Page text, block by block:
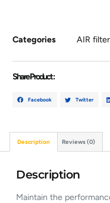
Categories AIR filter
Share Product :
Facebook Twitter
Description Reviews (0)
Description
Maintain the